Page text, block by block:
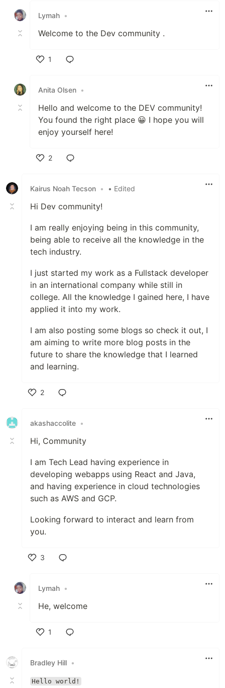
Lymah •
Welcome to the Dev community .
1
Anita Olsen •
Hello and welcome to the DEV community!
You found the right place 😀 I hope you will
enjoy yourself here!
2
Kairus Noah Tecson • • Edited
Hi Dev community!
I am really enjoying being in this community,
being able to receive all the knowledge in the
tech industry.
I just started my work as a Fullstack developer
in an international company while still in
college. All the knowledge I gained here, I have
applied it into my work.
I am also posting some blogs so check it out, I
am aiming to write more blog posts in the
future to share the knowledge that I learned
and learning.
2
akashaccolite •
Hi, Community
I am Tech Lead having experience in
developing webapps using React and Java,
and having experience in cloud technologies
such as AWS and GCP.
Looking forward to interact and learn from
you.
3
Lymah •
He, welcome
1
Bradley Hill •
Hello world!